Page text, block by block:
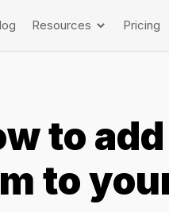
Resources Pricing
to
to